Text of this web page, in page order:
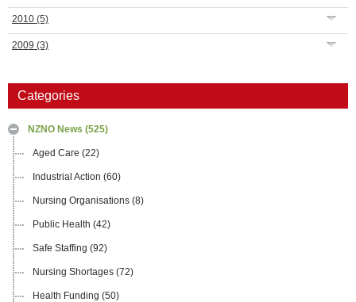
2010 (5)
2009 (3)
Categories
NZNO News (525)
Aged Care (22)
Industrial Action (60)
Nursing Organisations (8)
Public Health (42)
Safe Staffing (92)
Nursing Shortages (72)
Health Funding (50)